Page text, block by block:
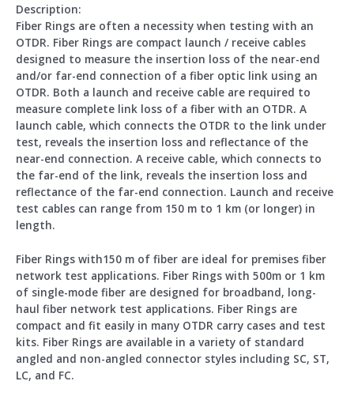
Description:
Fiber Rings are often a necessity when testing with an
OTDR. Fiber Rings are compact launch / receive cables
designed to measure the insertion loss of the near-end
and/or far-end connection of a fiber optic link using an
OTDR. Both a launch and receive cable are required to
measure complete link loss of a fiber with an OTDR. A
launch cable, which connects the OTDR to the link under
test, reveals the insertion loss and reflectance of the
near-end connection. A receive cable, which connects to
the far-end of the link, reveals the insertion loss and
reflectance of the far-end connection. Launch and receive
test cables can range from 150 m to 1 km (or longer) in
length.
Fiber Rings with150 m of fiber are ideal for premises fiber
network test applications. Fiber Rings with 500m or 1 km
of single-mode fiber are designed for broadband, long-
haul fiber network test applications. Fiber Rings are
compact and fit easily in many OTDR carry cases and test
kits. Fiber Rings are available in a variety of standard
angled and non-angled connector styles including SC, ST,
LC, and FC.